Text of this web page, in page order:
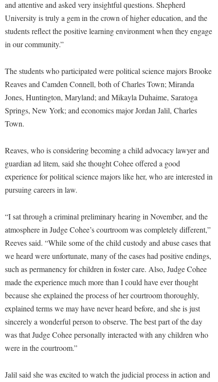
Regents Bachelor of Arts (RBA) Program
Registrar
Shepherd Success Academy
Study Abroad
Transfer Students
Tuition and Fees
Center for Regional Innovation
Center for Faculty Excellence
Class Schedule
Commencement
Common Reading
Consumer Information
Core Curriculum
Counseling Services
Dean's List
Early Alerts
Educational Technology
Email
Experiential Education Opportunities
Final Exam Schedule
Finance
Fraternity and Sorority Life
Historic Campus Tour
International Shepherd
Lifelong Learning
McMurran Scholars
News and Events
Phi Beta Delta Honor Society for International Scholars
Picket Student Newspaper
Ram Mascot
Registrar
Shepherd Magazine
Shepherd University Foundation
Wellness Center
West Virginia Professor of the Year
Campus Services
Campus Student Conduct
Cancellation Policy
Center for Appalachian Studies and Communities
Classified Employees Council
Common Reading
Conference Services
Core Curriculum
Counseling Services
Dining Services
Early Alert Quick Notifications
Facilities Management
Faculty Affairs
Faculty Handbook
Faculty Research Forum
Faculty Senate
Finance
Human Resources
Institutional Research
Conference Services
Contemporary American Theater Festival
Continuing Education
Freedom's Run
Games Zone
High School Dual Enrollment
International Shepherd
Music Events
News and Events
Performing Arts Series at Shepherd
R.A.M. Initiative
Room Reservations
Shepherdstown Visitors Center
Storyteller in Residence
The Robert C. Byrd Center for Congressional History and
Education
Tours and Open Houses
Upward Bound Program
Parking
and attentive and asked very insightful questions. Shepherd
University is truly a gem in the crown of higher education, and the
students reflect the positive learning environment when they engage
in our community.”
The students who participated were political science majors Brooke
Reaves and Camden Connell, both of Charles Town; Miranda
Jones, Huntington, Maryland; and Mikayla Duhaime, Saratoga
Springs, New York; and economics major Jordan Jalil, Charles
Town.
Reaves, who is considering becoming a child advocacy lawyer and
guardian ad litem, said she thought Cohee offered a good
experience for political science majors like her, who are interested in
pursuing careers in law.
“I sat through a criminal preliminary hearing in November, and the
atmosphere in Judge Cohee’s courtroom was completely different,”
Reeves said. “While some of the child custody and abuse cases that
we heard were unfortunate, many of the cases had positive endings,
such as permanency for children in foster care. Also, Judge Cohee
made the experience much more than I could have ever thought
because she explained the process of her courtroom thoroughly,
explained terms we may have never heard before, and she is just
sincerely a wonderful person to observe. The best part of the day
was that Judge Cohee personally interacted with any children who
were in the courtroom.”
Jalil said she was excited to watch the judicial process in action and